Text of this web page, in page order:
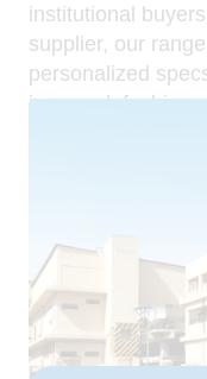
institutional
supplier, our
personalized
jacquard, fashion,
These
GOTS, OEKO-
amfori BSCI-
need bulk terry
towels, or OEM
own brand, our